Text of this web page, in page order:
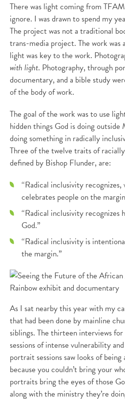
There was light coming from
ignore. I was drawn to spend my
The project was not a traditional
trans-media project. The work was
light was key to the work.
with light. Photography, through
documentary, and a bible study
of the body of work.
The goal of the work was to use
hidden things God is doing
doing something in radically
Three of the twelve traits of
defined by Bishop Flunder, are:
“Radical inclusivity recognizes,
celebrates people on the
“Radical inclusivity recognizes
God.”
“Radical inclusivity is
the margin.”
As I sat nearby this year with my
that had been done by mainline
siblings. The thirteen interviews
sessions of intense vulnerability
portrait sessions saw looks of
because you couldn’t bring your
portraits bring the eyes of those
along with the ministry they’re